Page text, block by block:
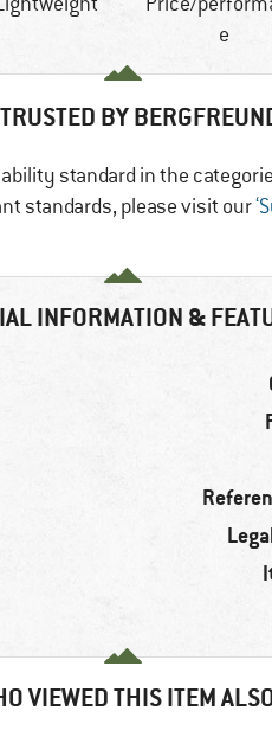
e
TRUSTED BY
standard in the
standards, please visit our
INFORMATION &
VIEWED THIS ITEM